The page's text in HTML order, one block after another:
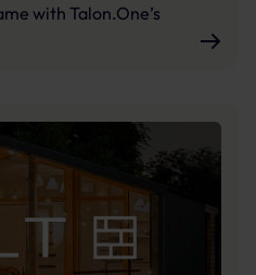
with Talon.One’s